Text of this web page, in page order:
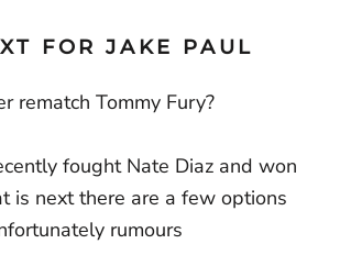
FOR JAKE PAUL
rematch Tommy Fury?
fought Nate Diaz and won
is next there are a few options
rumours